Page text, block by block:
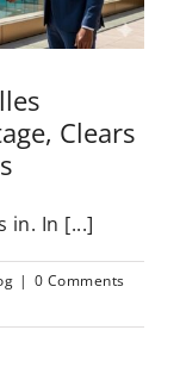
Clears
in. In [...]
| 0 Comments